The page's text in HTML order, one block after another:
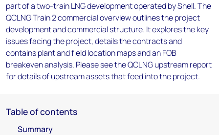
part of a two-train LNG development operated by Shell. The
QCLNG Train 2 commercial overview outlines the project
development and commercial structure. It explores the key
issues facing the project, details the contracts and
contains plant and field location maps and an FOB
breakeven analysis. Please see the QCLNG upstream report
for details of upstream assets that feed into the project.
Table of contents
Summary